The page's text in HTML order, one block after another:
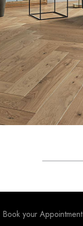
Book your Appointment